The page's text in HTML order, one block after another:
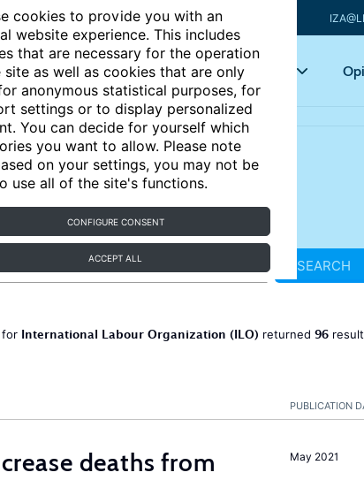
cookies to provide you with an
website experience. This includes
that are necessary for the operation
site as well as cookies that are only
anonymous statistical purposes, for
settings or to display personalized
You can decide for yourself which
you want to allow. Please note
on your settings, you may not be
use all of the site's functions.
CONFIGURE CONSENT
ACCEPT ALL
Articles Key topics
SEARCH
for International Labour Organization (ILO) returned 96
PUBLICATION
May 2021
deaths from